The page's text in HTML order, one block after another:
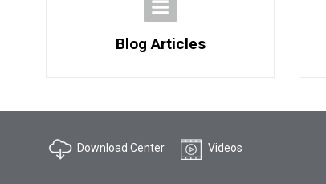
Blog Articles
Download Center Videos